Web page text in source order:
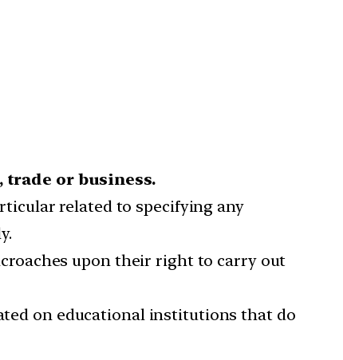
or business.
related to specifying any
upon their right to carry out
on educational institutions that do